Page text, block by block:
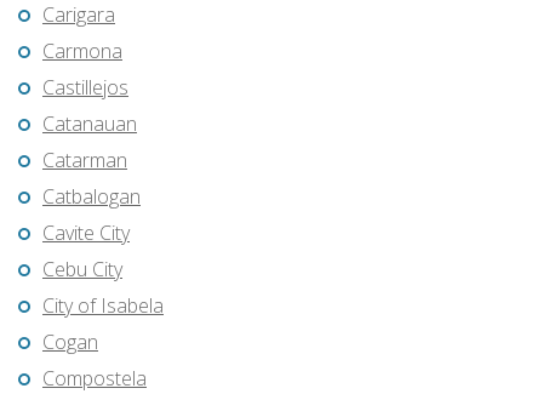
Carigara
Carmona
Castillejos
Catanauan
Catarman
Catbalogan
Cavite City
Cebu City
City of Isabela
Cogan
Compostela